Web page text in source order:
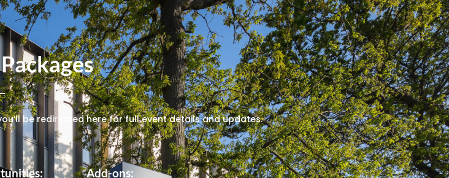
be redirected here for full event details and updates.
Add-ons: